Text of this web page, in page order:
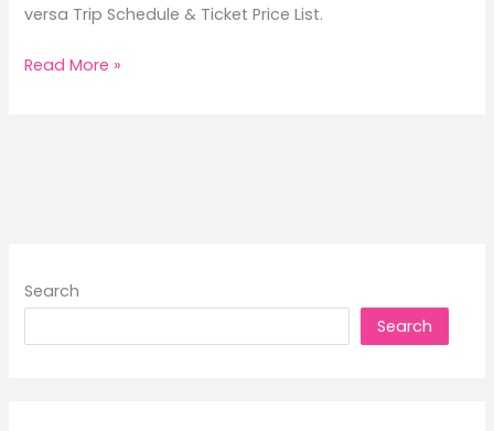
versa Trip Schedule & Ticket Price List.
2026
Price
Read More »
Search
Search